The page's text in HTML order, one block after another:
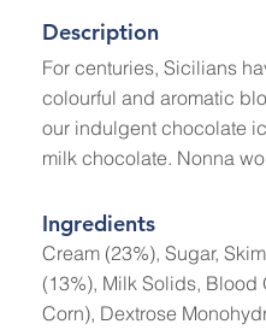
Description
For centuries, Sicilians
colourful and aromatic
our indulgent chocolate
milk chocolate. Nonna
Ingredients
Cream (23%), Sugar,
(13%), Milk Solids, Blood
Corn), Dextrose